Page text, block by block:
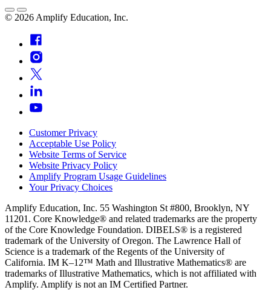
© 2026 Amplify Education, Inc.
Customer Privacy
Acceptable Use Policy
Website Terms of Service
Website Privacy Policy
Amplify Program Usage Guidelines
Your Privacy Choices
Amplify Education, Inc. 55 Washington St #800, Brooklyn, NY
11201. Core Knowledge® and related trademarks are the property
of the Core Knowledge Foundation. DIBELS® is a registered
trademark of the University of Oregon. The Lawrence Hall of
Science is a trademark of the Regents of the University of
California. IM K–12™ Math and Illustrative Mathematics® are
trademarks of Illustrative Mathematics, which is not affiliated with
Amplify. Amplify is not an IM Certified Partner.